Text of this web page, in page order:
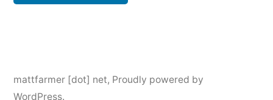
mattfarmer [dot] net, Proudly powered by
WordPress.